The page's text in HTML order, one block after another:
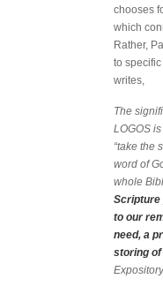
chooses
which
Rather,
to specific
writes,
The
LOGOS
“take the
word of
whole
Scripture
to our
need, a
storing